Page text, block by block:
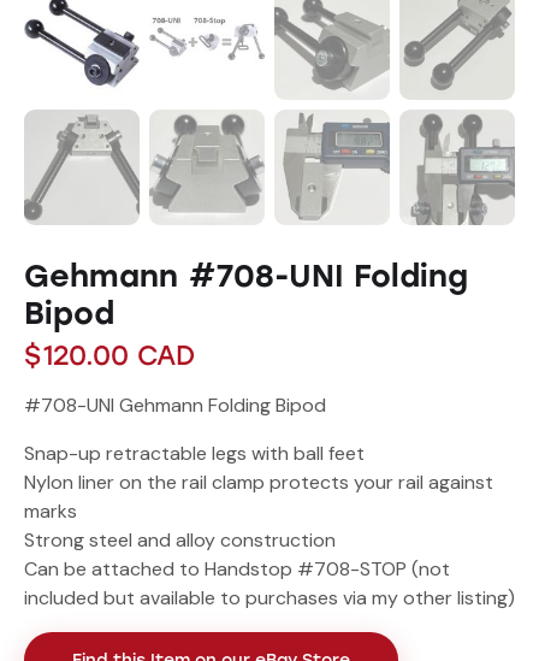
Gehmann #708-UNI Folding
Bipod
$120.00 CAD
#708-UNI Gehmann Folding Bipod
Snap-up retractable legs with ball feet
Nylon liner on the rail clamp protects your rail against
marks
Strong steel and alloy construction
Can be attached to Handstop #708-STOP (not
included but available to purchases via my other listing)